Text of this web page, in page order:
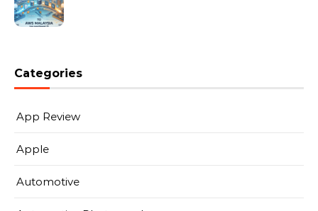
Categories
App Review
Apple
Automotive